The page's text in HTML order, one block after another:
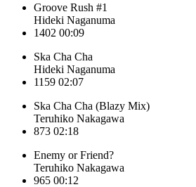
Groove Rush #1
Hideki Naganuma
1402 00:09
Ska Cha Cha
Hideki Naganuma
1159 02:07
Ska Cha Cha (Blazy Mix)
Teruhiko Nakagawa
873 02:18
Enemy or Friend?
Teruhiko Nakagawa
965 00:12